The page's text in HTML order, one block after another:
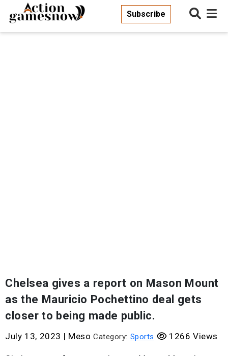
Subscribe
Chelsea gives a report on Mason Mount
as the Mauricio Pochettino deal gets
closer to being made public.
July 13, 2023 | Meso Category: Sports 1266 Views